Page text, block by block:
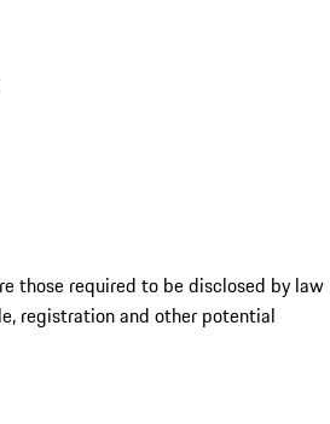
those required to be disclosed by law
registration and other potential